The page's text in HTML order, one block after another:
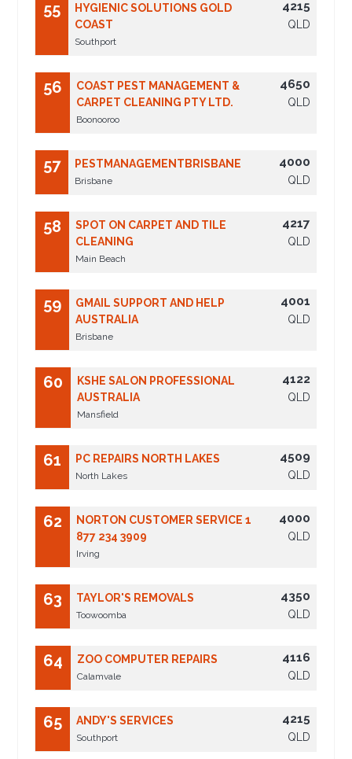
55
HYGIENIC SOLUTIONS GOLD
COAST
Southport
4215
QLD
56
COAST PEST MANAGEMENT &
CARPET CLEANING PTY LTD.
Boonooroo
4650
QLD
57 PESTMANAGEMENTBRISBANE
Brisbane
4000
QLD
58
SPOT ON CARPET AND TILE
CLEANING
Main Beach
4217
QLD
59
GMAIL SUPPORT AND HELP
AUSTRALIA
Brisbane
4001
QLD
60
KSHE SALON PROFESSIONAL
AUSTRALIA
Mansfield
4122
QLD
61 PC REPAIRS NORTH LAKES
North Lakes
4509
QLD
62
NORTON CUSTOMER SERVICE 1
877 234 3909
Irving
4000
QLD
63 TAYLOR'S REMOVALS
Toowoomba
4350
QLD
64 ZOO COMPUTER REPAIRS
Calamvale
4116
QLD
65 ANDY'S SERVICES
Southport
4215
QLD